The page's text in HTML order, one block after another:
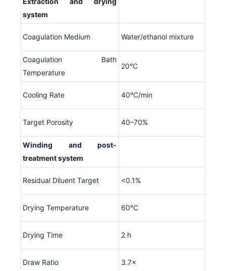
system
Coagulation Medium Water/ethanol mixture
Coagulation Bath
Temperature
20°C
Cooling Rate 40°C/min
Target Porosity 40–70%
Winding and post-
treatment system
Residual Diluent Target <0.1%
Drying Temperature 60°C
Drying Time 2 h
Draw Ratio 3.7×